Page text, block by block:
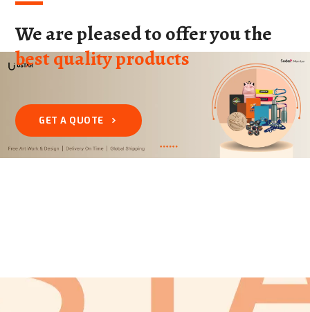
We are pleased to offer you the
best quality products
GET A QUOTE